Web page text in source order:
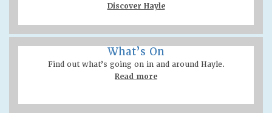
Discover Hayle
What’s On
Find out what’s going on in and around Hayle.
Read more